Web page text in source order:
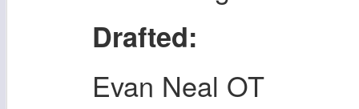
Drafted:
Evan Neal OT